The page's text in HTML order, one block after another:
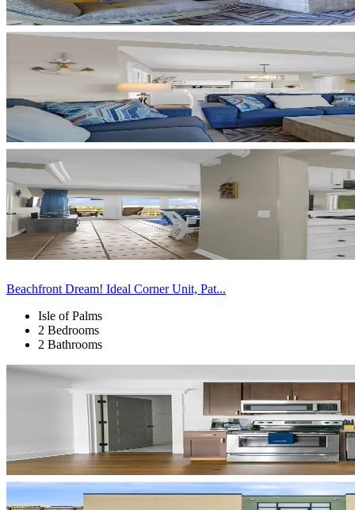
Beachfront Dream! Ideal Corner Unit, Pat...
Isle of Palms
2 Bedrooms
2 Bathrooms